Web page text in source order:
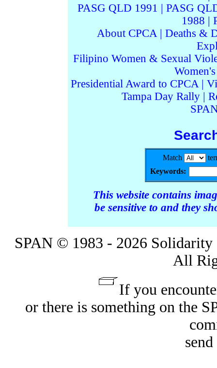
PASG QLD 1991 | PASG
1988 |
About CPCA| Deaths &
Filipino Women & Sexual
Presidential Award to CPCA|
Tampa Day Rally |
Match
Keywords:
This website contains
be sensitive to and they
SPAN © 1983 - 2026
All
If you
or there is something on the